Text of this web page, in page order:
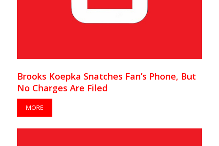
Brooks Koepka Snatches Fan’s Phone, But
No Charges Are Filed
MORE